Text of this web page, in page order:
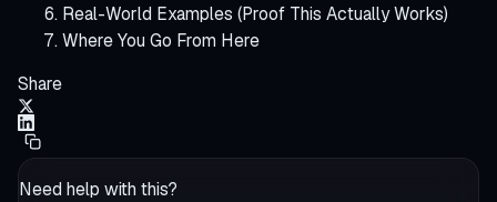
Real-World Examples (Proof This Actually Works)
Where You Go From Here
Share
Need help with this?